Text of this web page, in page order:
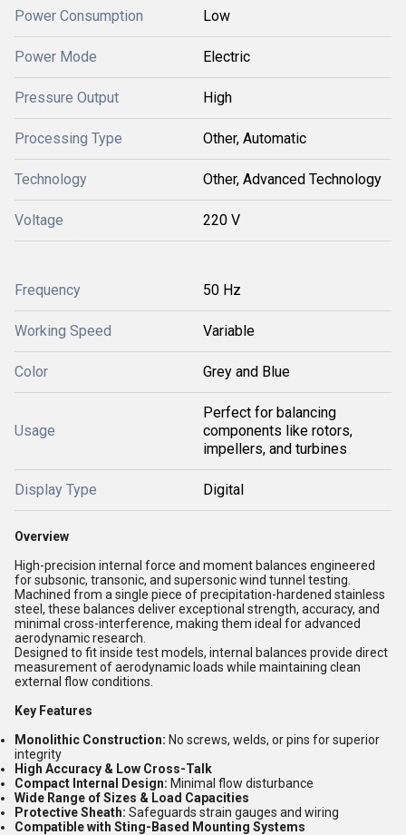
Power Consumption Low
Power Mode Electric
Pressure Output High
Processing Type Other, Automatic
Technology Other, Advanced Technology
Voltage 220 V
Frequency 50 Hz
Working Speed Variable
Color Grey and Blue
Usage
Perfect for balancing
components like rotors,
impellers, and turbines
Display Type Digital
Overview
High-precision internal force and moment balances engineered
for subsonic, transonic, and supersonic wind tunnel testing.
Machined from a single piece of precipitation-hardened stainless
steel, these balances deliver exceptional strength, accuracy, and
minimal cross-interference, making them ideal for advanced
aerodynamic research.
Designed to fit inside test models, internal balances provide direct
measurement of aerodynamic loads while maintaining clean
external flow conditions.
Key Features
Monolithic Construction: No screws, welds, or pins for superior
integrity
High Accuracy & Low Cross-Talk
Compact Internal Design: Minimal flow disturbance
Wide Range of Sizes & Load Capacities
Protective Sheath: Safeguards strain gauges and wiring
Compatible with Sting-Based Mounting Systems